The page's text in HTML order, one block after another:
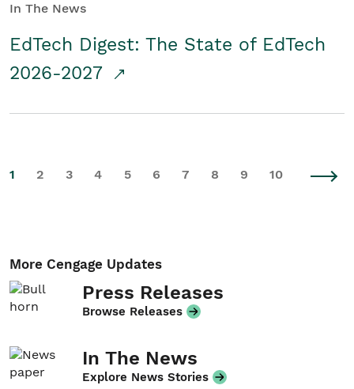
In The News
EdTech Digest: The State of EdTech
2026-2027
1 2 3 4 5 6 7 8 9 10
More Cengage Updates
Press Releases
Browse Releases
In The News
Explore News Stories